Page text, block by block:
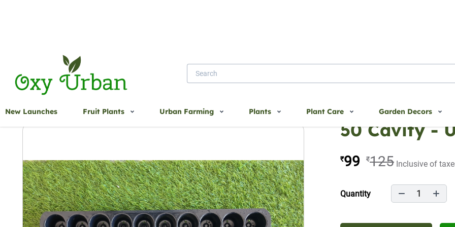
New Launches Fruit Plants Urban Farming Plants Plant Care Garden Decors
50 Cavity -
₹99 ₹125 Inclusive of
Quantity 1